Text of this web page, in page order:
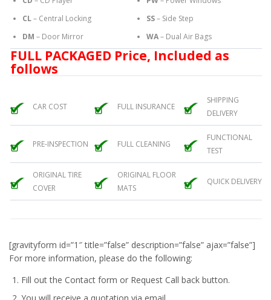
CL– Central Locking
DM – Door Mirror
SS– Side Step
WA– Dual Air Bags
FULL PACKAGED Price, Included as
follows
CAR COST FULL INSURANCE
SHIPPING
DELIVERY
PRE-INSPECTION FULL CLEANING
FUNCTIONAL
TEST
ORIGINAL TIRE
COVER
ORIGINAL FLOOR
MATS
QUICK DELIVERY
[gravityform id=”1″ title=”false” description=”false” ajax=”false”]
For more information, please do the following:
Fill out the Contact form or Request Call back button.